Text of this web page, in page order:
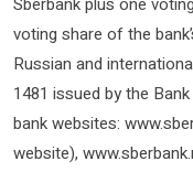
voting share of the
Russian and
1481 issued by the
bank websites:
website),